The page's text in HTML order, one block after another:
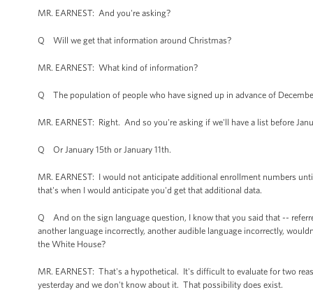
MR. EARNEST: And you're asking?
Q Will we get that information around Christmas?
MR. EARNEST: What kind of information?
Q The population of people who have signed up in advance of
MR. EARNEST: Right. And so you're asking if we'll have a list before
Q Or January 15th or January 11th.
MR. EARNEST: I would not anticipate additional enrollment numbers
that's when I would anticipate you'd get that additional data.
Q And on the sign language question, I know that you said that --
another language incorrectly, another audible language incorrectly,
the White House?
MR. EARNEST: That's a hypothetical. It's difficult to evaluate for two
yesterday and we don't know about it. That possibility does exist.